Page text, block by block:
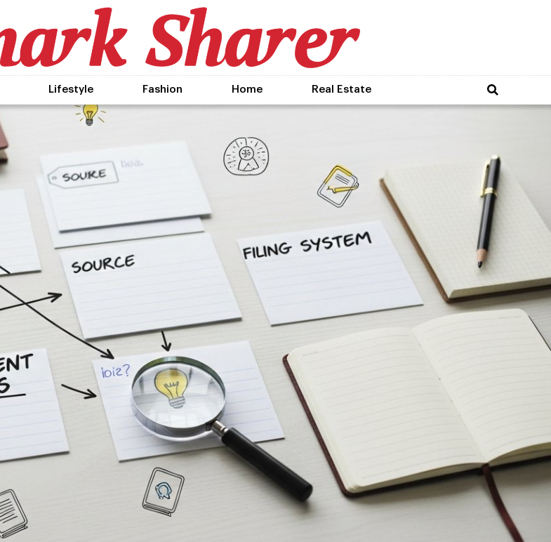
Lifestyle Fashion Home Real Estate